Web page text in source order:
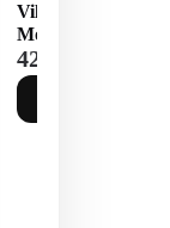
Villa with Tourist
Mountain Views
425 000€